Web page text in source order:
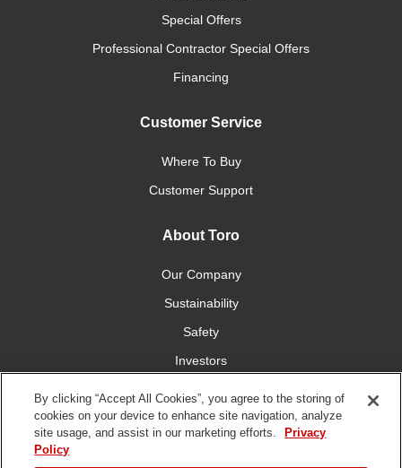
Special Offers
Professional Contractor Special Offers
Financing
Customer Service
Where To Buy
Customer Support
About Toro
Our Company
Sustainability
Safety
Investors
Connect With Us
By clicking “Accept All Cookies”, you agree to the storing of
cookies on your device to enhance site navigation, analyze
site usage, and assist in our marketing efforts.
Privacy
Policy